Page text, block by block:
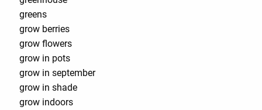
greens
grow berries
grow flowers
grow in pots
grow in september
grow in shade
grow indoors